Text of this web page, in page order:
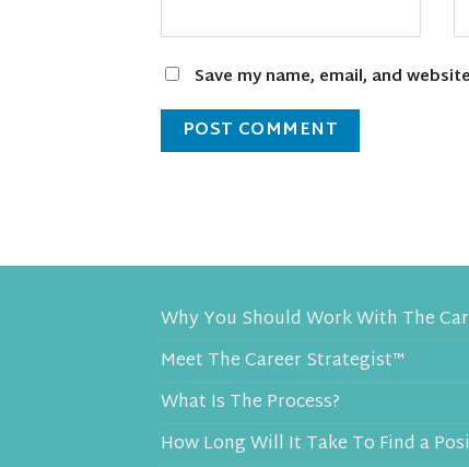
Save my name, email, and
Why You Should Work With The
Meet The Career Strategist™
What Is The Process?
How Long Will It Take To Find a